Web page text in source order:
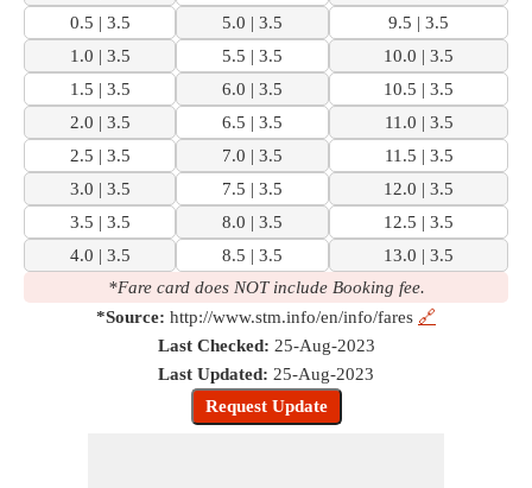
0.5 | 3.5
5.0 | 3.5
9.5 | 3.5
1.0 | 3.5
5.5 | 3.5
10.0 | 3.5
1.5 | 3.5
6.0 | 3.5
10.5 | 3.5
2.0 | 3.5
6.5 | 3.5
11.0 | 3.5
2.5 | 3.5
7.0 | 3.5
11.5 | 3.5
3.0 | 3.5
7.5 | 3.5
12.0 | 3.5
3.5 | 3.5
8.0 | 3.5
12.5 | 3.5
4.0 | 3.5
8.5 | 3.5
13.0 | 3.5
*Fare card does NOT include Booking fee.
*Source: http://www.stm.info/en/info/fares 🔗
Last Checked: 25-Aug-2023
Last Updated: 25-Aug-2023